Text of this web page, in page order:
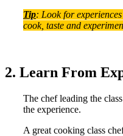
Tip: Look for
cook, taste and
2. Learn From
The chef leading the
the experience.
A great cooking class